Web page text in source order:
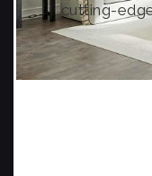
cutting-